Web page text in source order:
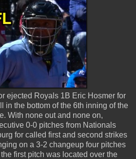
ejected Royals 1B Eric Hosmer for
in the bottom of the 6th inning of the
With none out and none on,
0-0 pitches from Nationals
for called first and second strikes
on a 3-2 changeup four pitches
first pitch was located over the